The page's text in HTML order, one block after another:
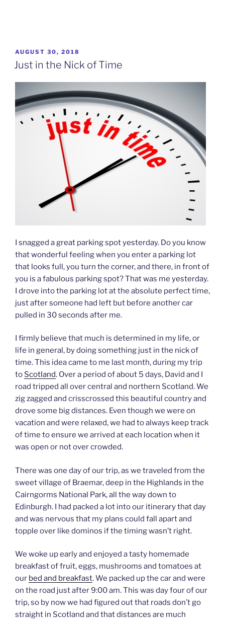
POSTED
ON
AUGUST 30, 2018
Just in the Nick of Time
I snagged a great parking spot yesterday. Do you know
that wonderful feeling when you enter a parking lot
that looks full, you turn the corner, and there, in front of
you is a fabulous parking spot? That was me yesterday.
I drove into the parking lot at the absolute perfect time,
just after someone had left but before another car
pulled in 30 seconds after me.
I firmly believe that much is determined in my life, or
life in general, by doing something just in the nick of
time. This idea came to me last month, during my trip
to Scotland. Over a period of about 5 days, David and I
road tripped all over central and northern Scotland. We
zig zagged and crisscrossed this beautiful country and
drove some big distances. Even though we were on
vacation and were relaxed, we had to always keep track
of time to ensure we arrived at each location when it
was open or not over crowded.
There was one day of our trip, as we traveled from the
sweet village of Braemar, deep in the Highlands in the
Cairngorms National Park, all the way down to
Edinburgh. I had packed a lot into our itinerary that day
and was nervous that my plans could fall apart and
topple over like dominos if the timing wasn’t right.
We woke up early and enjoyed a tasty homemade
breakfast of fruit, eggs, mushrooms and tomatoes at
our bed and breakfast. We packed up the car and were
on the road just after 9:00 am. This was day four of our
trip, so by now we had figured out that roads don’t go
straight in Scotland and that distances are much